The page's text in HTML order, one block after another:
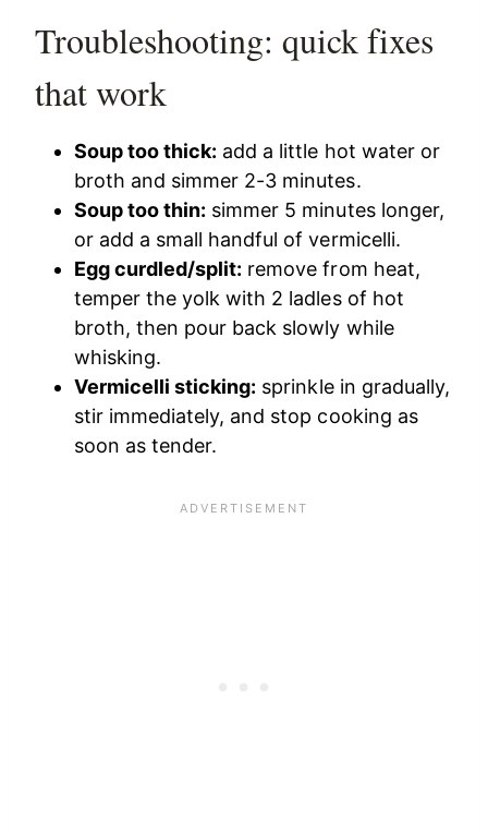
Troubleshooting: quick fixes
that work
Soup too thick: add a little hot water or
broth and simmer 2-3 minutes.
Soup too thin: simmer 5 minutes longer,
or add a small handful of vermicelli.
Egg curdled/split: remove from heat,
temper the yolk with 2 ladles of hot
broth, then pour back slowly while
whisking.
Vermicelli sticking: sprinkle in gradually,
stir immediately, and stop cooking as
soon as tender.